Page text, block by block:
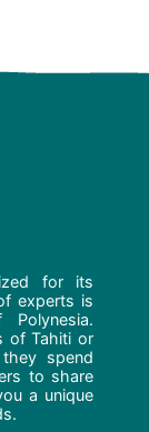
for its
experts is
of Tahiti or
spend
to share
a unique